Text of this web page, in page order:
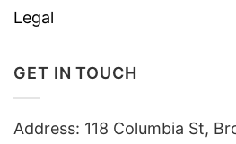
Legal
GET IN TOUCH
Address: 118 Columbia St,